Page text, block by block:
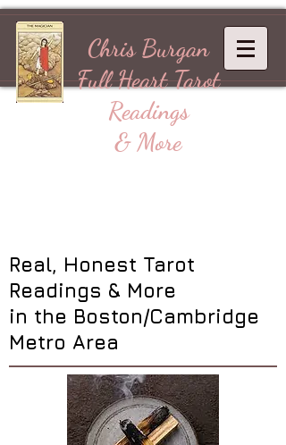
Chris Burgan
Full HeartTarot
Readings
& More
Real, Honest Tarot
Readings & More
in the Boston/Cambridge
Metro Area